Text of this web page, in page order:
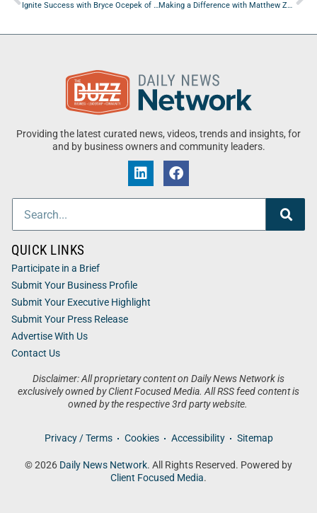
Ignite Success with Bryce Ocepek of Coldwell Banker Anabasis Realty Making a Difference with Matthew Zockoll of Wave Pros Pet Waste Solutions
Providing the latest curated news, videos, trends and insights, for
and by business owners and community leaders.
Disclaimer: All proprietary content on Daily News Network is
exclusively owned by Client Focused Media. All RSS feed content is
owned by the respective 3rd party website.
Privacy / Terms Cookies Accessibility Sitemap
© 2026 Daily News Network. All Rights Reserved. Powered by
Client Focused Media.
QUICK LINKS
Participate in a Brief
Submit Your Business Profile
Submit Your Executive Highlight
Submit Your Press Release
Advertise With Us
Contact Us